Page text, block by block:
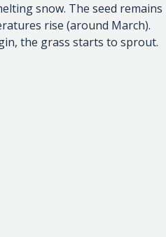
snow. The seed remains
rise (around March).
the grass starts to sprout.